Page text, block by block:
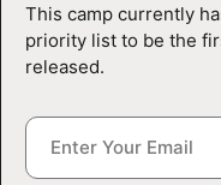
LOGIN
This camp currently
priority list to be the
released.